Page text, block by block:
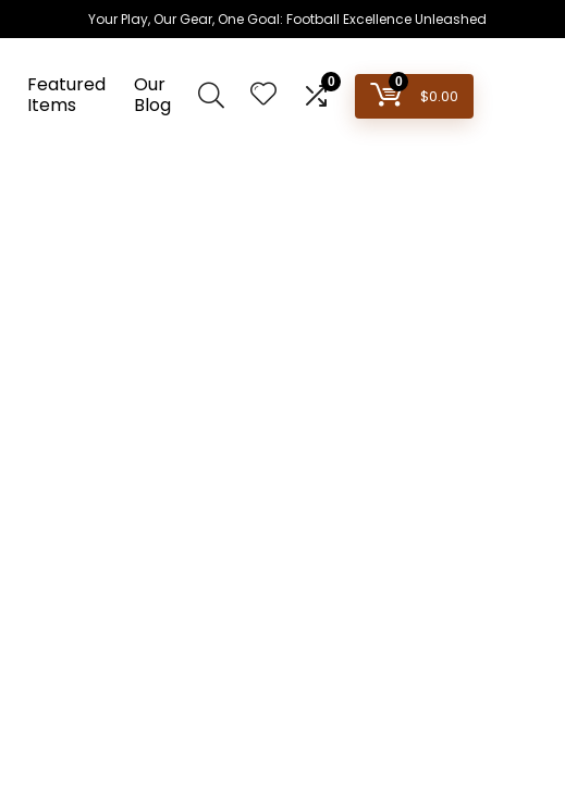
Your Play, Our Gear, One Goal: Football Excellence Unleashed
Featured
Items
Our
Blog
0 0
$0.00